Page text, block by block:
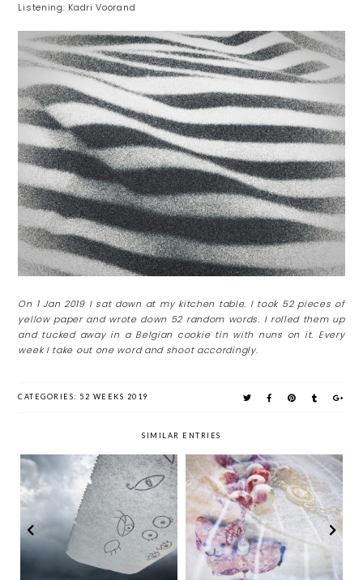
Listening: Kadri Voorand
On 1 Jan 2019 I sat down at my kitchen table. I took 52 pieces of
yellow paper and wrote down 52 random words. I rolled them up
and tucked away in a Belgian cookie tin with nuns on it. Every
week I take out one word and shoot accordingly.
CATEGORIES: 52 WEEKS 2019
SIMILAR ENTRIES
Week 27: Eyes
Week 25 & 26: Meow.
Salvation